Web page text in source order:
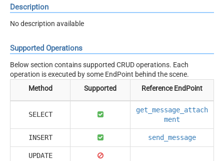
Description
No description available
Supported Operations
Below section contains supported CRUD operations. Each
operation is executed by some EndPoint behind the scene.
Method
Supported Reference EndPoint
SELECT
get_message_attach
ment
INSERT send_message
UPDATE